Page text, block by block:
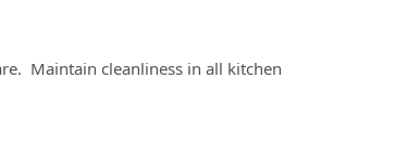
Maintain cleanliness in all kitchen